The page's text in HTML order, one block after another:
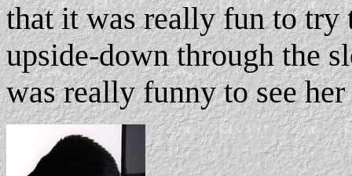
that it was really fun to try
upside-down through the
was really funny to see